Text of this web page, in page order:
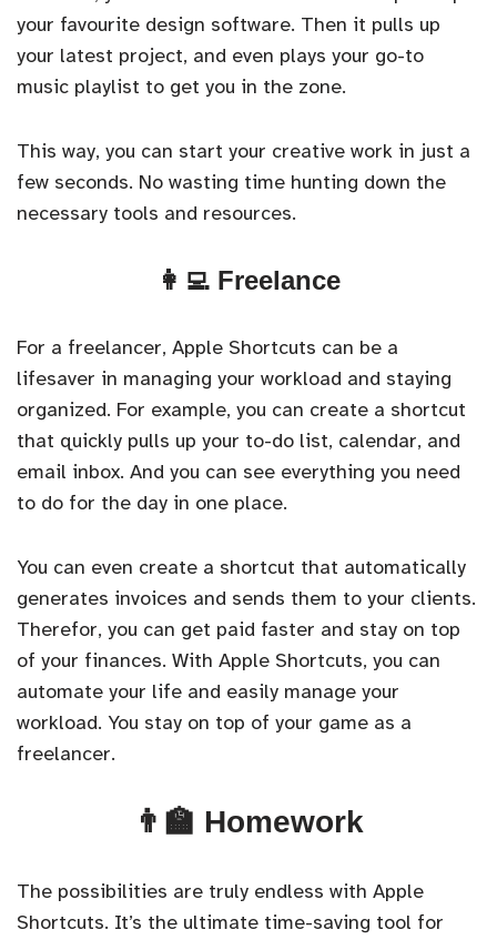
your favourite design software. Then it pulls up
your latest project, and even plays your go-to
music playlist to get you in the zone.
This way, you can start your creative work in just a
few seconds. No wasting time hunting down the
necessary tools and resources.
👩‍💻 Freelance
For a freelancer, Apple Shortcuts can be a
lifesaver in managing your workload and staying
organized. For example, you can create a shortcut
that quickly pulls up your to-do list, calendar, and
email inbox. And you can see everything you need
to do for the day in one place.
You can even create a shortcut that automatically
generates invoices and sends them to your clients.
Therefor, you can get paid faster and stay on top
of your finances. With Apple Shortcuts, you can
automate your life and easily manage your
workload. You stay on top of your game as a
freelancer.
👨‍🏫 Homework
The possibilities are truly endless with Apple
Shortcuts. It’s the ultimate time-saving tool for